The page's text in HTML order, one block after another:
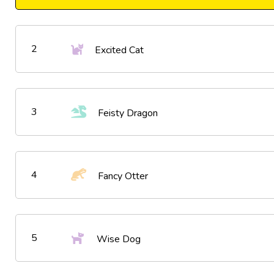
2 Excited Cat
3 Feisty Dragon
4 Fancy Otter
5 Wise Dog